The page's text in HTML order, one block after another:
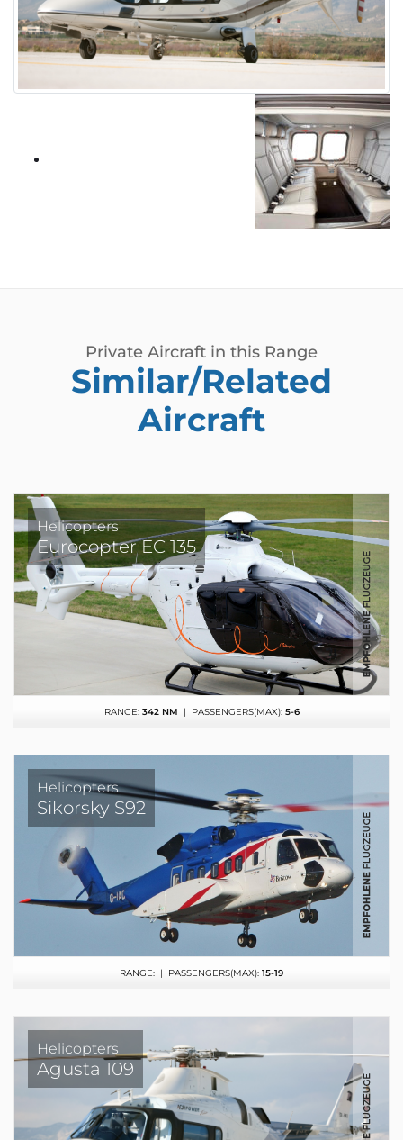
Private Aircraft in this Range
Similar/Related
Aircraft
Helicopters
Eurocopter EC 135
RANGE: 342 NM | PASSENGERS(MAX): 5-6
Helicopters
Sikorsky S92
RANGE: | PASSENGERS(MAX): 15-19
Helicopters
Agusta 109